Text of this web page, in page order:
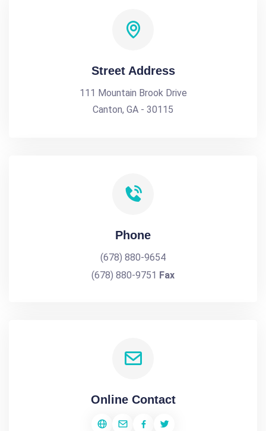
Street Address
111 Mountain Brook Drive
Canton, GA - 30115
Phone
(678) 880-9654
(678) 880-9751 Fax
Online Contact